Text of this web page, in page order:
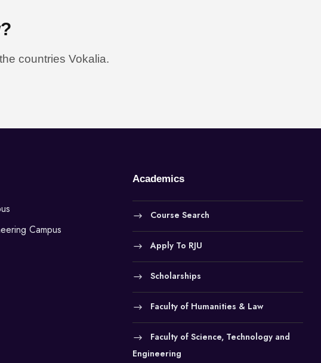
countries Vokalia.
Campus
Academics
Course Search
Apply To RJU
Scholarships
Faculty of Humanities & Law
Faculty of Science, Technology and
Engineering